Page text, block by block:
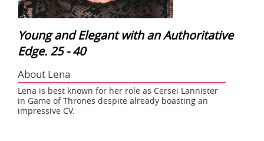
Young and Elegant with an Authoritative
Edge. 25 - 40
About Lena
Lena is best known for her role as Cersei Lannister
in Game of Thrones despite already boasting an
impressive CV.